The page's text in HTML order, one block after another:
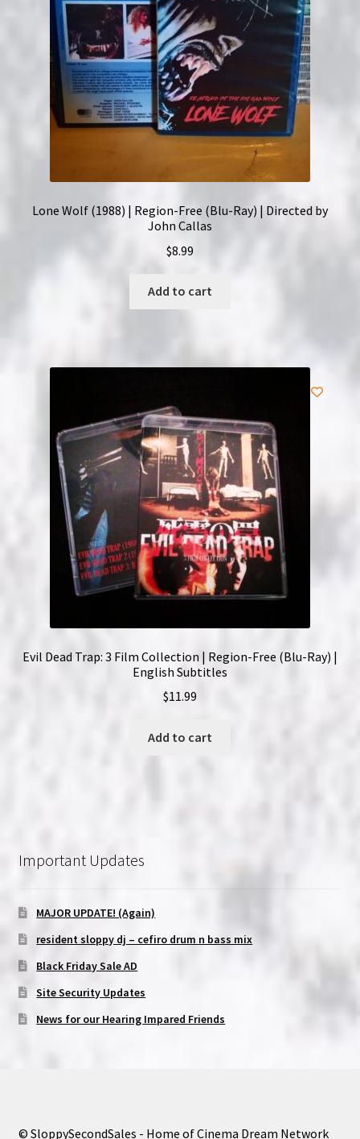
Lone Wolf (1988) | Region-Free (Blu-Ray) | Directed by
John Callas
$8.99
Add to cart
Evil Dead Trap: 3 Film Collection | Region-Free (Blu-Ray) |
English Subtitles
$11.99
Add to cart
Important Updates
MAJOR UPDATE! (Again)
resident sloppy dj – cefiro drum n bass mix
Black Friday Sale AD
Site Security Updates
News for our Hearing Impared Friends
© SloppySecondSales - Home of Cinema Dream Network